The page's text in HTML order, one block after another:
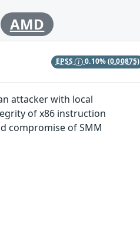
AMD
EPSS 0.10%(0.00875)
attacker with local
of x86 instruction
compromise of SMM